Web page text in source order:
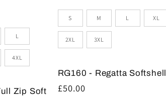
L
4XL
Zip Soft
Sizes
S M L XL
2XL 3XL
RG160 - Regatta Softshell
Regular
£50.00